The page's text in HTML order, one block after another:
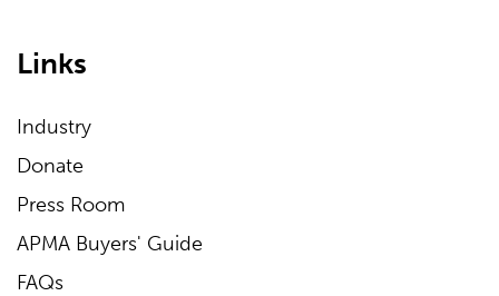
Links
Industry
Donate
Press Room
APMA Buyers' Guide
FAQs